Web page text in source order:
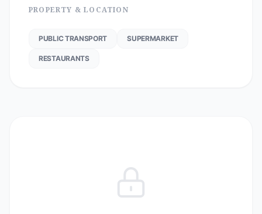
PROPERTY & LOCATION
PUBLIC TRANSPORT SUPERMARKET
RESTAURANTS